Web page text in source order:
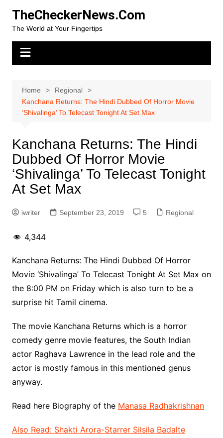
content
TheCheckerNews.Com
The World at Your Fingertips
Home
Regional
Kanchana Returns: The Hindi Dubbed Of Horror Movie
‘Shivalinga’ To Telecast Tonight At Set Max
Kanchana Returns: The Hindi
Dubbed Of Horror Movie
‘Shivalinga’ To Telecast Tonight
At Set Max
iwriter September 23, 2019 5 Regional
4,344
Kanchana Returns: The Hindi Dubbed Of Horror
Movie ‘Shivalinga’ To Telecast Tonight At Set Max on
the 8:00 PM on Friday which is also turn to be a
surprise hit Tamil cinema.
The movie Kanchana Returns which is a horror
comedy genre movie features, the South Indian
actor Raghava Lawrence in the lead role and the
actor is mostly famous in this mentioned genus
anyway.
Read here Biography of the Manasa Radhakrishnan
Also Read: Shakti Arora-Starrer Silsila Badalte